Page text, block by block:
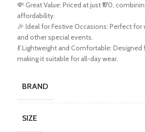
💸 Great Value: Priced at just ₹170,
affordability.
🎉 Ideal for Festive Occasions: Perfect for
and other special events.
💃 Lightweight and Comfortable:
making it suitable for all-day wear.
BRAND
SIZE